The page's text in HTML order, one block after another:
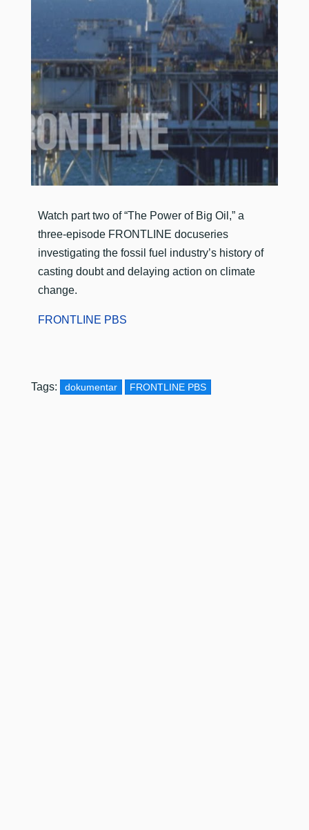
​Watch part two of “The Power of Big Oil,” a
three-episode FRONTLINE docuseries
investigating the fossil fuel industry’s history of
casting doubt and delaying action on climate
change.
FRONTLINE PBS
Tags: dokumentar FRONTLINE PBS